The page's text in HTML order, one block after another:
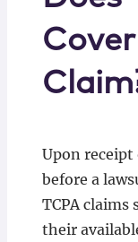
Upon
before a
TCPA claims
their